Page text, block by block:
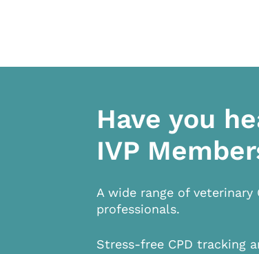
Have you
IVP
A wide range of veterinary
professionals.
Stress-free CPD tracking